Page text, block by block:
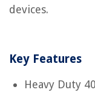
devices.
Key Features
Heavy Duty